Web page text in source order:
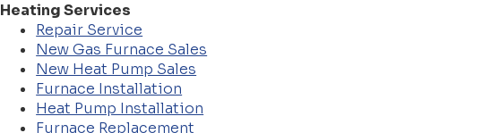
Heating Services
Repair Service
New Gas Furnace Sales
New Heat Pump Sales
Furnace Installation
Heat Pump Installation
Furnace Replacement